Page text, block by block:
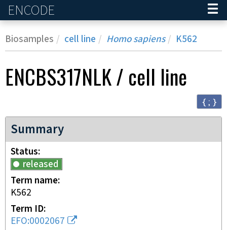
ENCODE
Biosamples cell line Homo sapiens K562
ENCBS317NLK/ cell line
{ ; }
Summary
Status
released
Term name
K562
Term ID
EFO:0002067